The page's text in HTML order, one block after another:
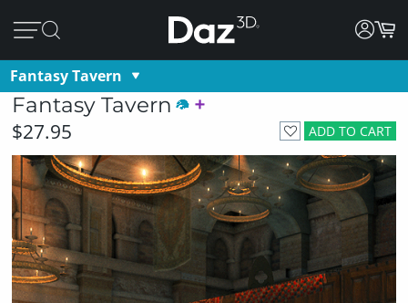
Fantasy Tavern
Fantasy Tavern
ADD TO CART
$27.95